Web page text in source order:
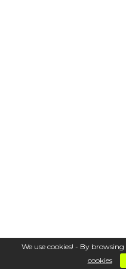
We use cookies! - By
cookies